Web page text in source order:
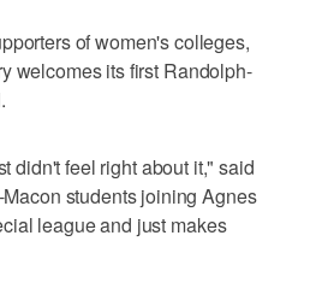
of women's colleges,
welcomes its first Randolph-
didn't feel right about it," said
students joining Agnes
league and just makes